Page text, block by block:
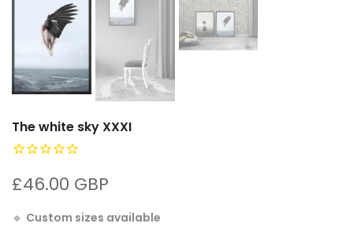
The white sky XXXI
£46.00 GBP
🔹 Custom sizes available